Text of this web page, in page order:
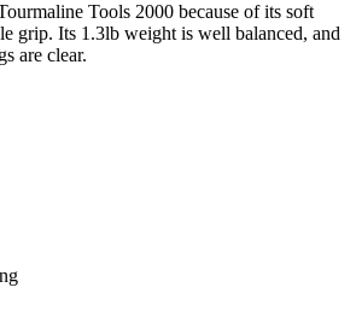
Tools 2000 because of its soft
grip. Its 1.3lb weight is well balanced, and
are clear.